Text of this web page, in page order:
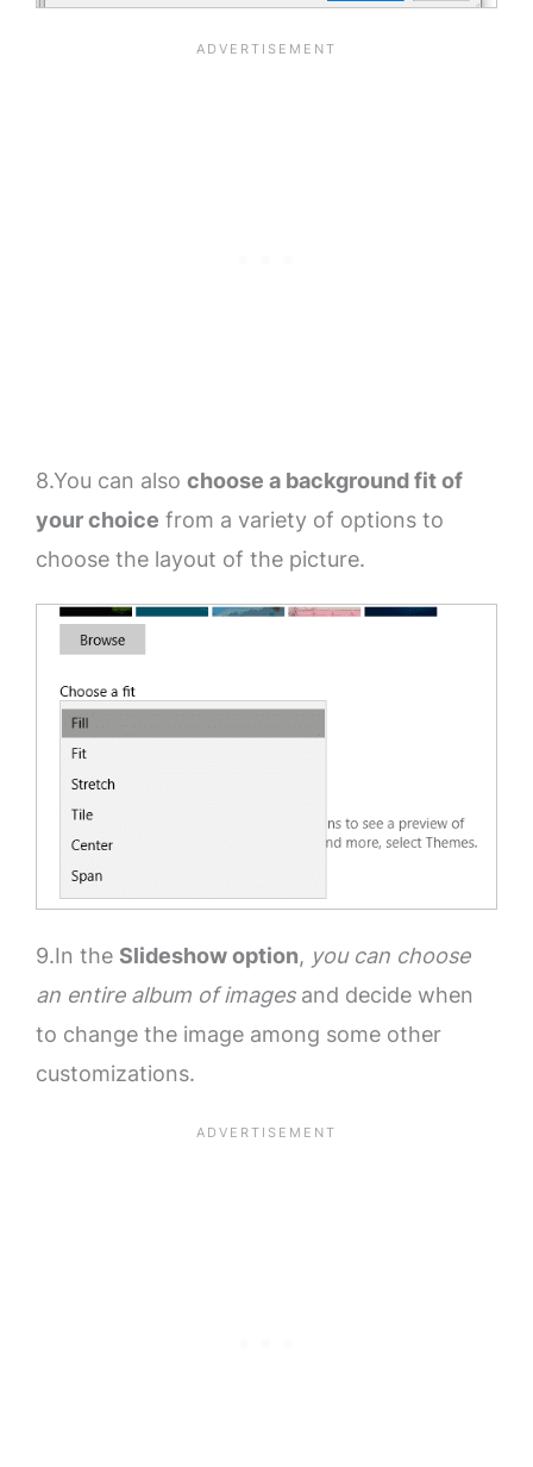
8.You can also choose a background fit of
your choice from a variety of options to
choose the layout of the picture.
9.In the Slideshow option, you can choose
an entire album of imagesand decide when
to change the image among some other
customizations.